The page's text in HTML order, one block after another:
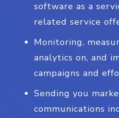
software as a
related service
Monitoring,
analytics on, and
campaigns and
Sending you
communications